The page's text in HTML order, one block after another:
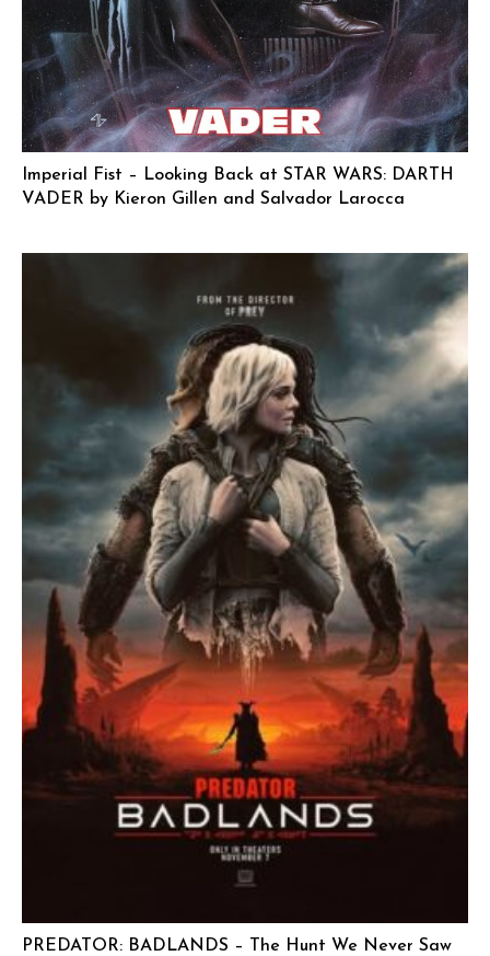
Imperial Fist – Looking Back at STAR WARS: DARTH
VADER by Kieron Gillen and Salvador Larocca
PREDATOR: BADLANDS – The Hunt We Never Saw